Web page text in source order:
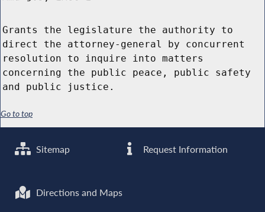
Grants the legislature the authority to
direct the attorney-general by concurrent
resolution to inquire into matters
concerning the public peace, public safety
and public justice.
Go to top
Sitemap Request Information
Directions and Maps